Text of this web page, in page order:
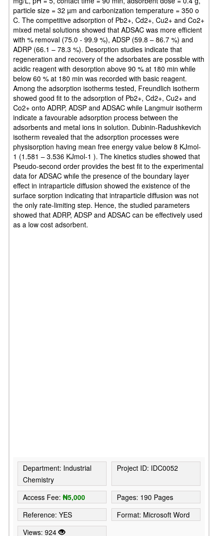
particle size = 32 µm and carbonization temperature = 350 o
C. The competitive adsorption of Pb2+, Cd2+, Cu2+ and Co2+
mixed metal solutions showed that ADSAC was more efficient
with % removal (75.0 - 99.9 %), ADSP (59.8 – 86.7 %) and
ADRP (66.1 – 78.3 %). Desorption studies indicate that
regeneration and recovery of the adsorbates are possible with
acidic reagent with desorption above 90 % at 180 min while
below 60 % at 180 min was recorded with basic reagent.
Among the adsorption isotherms tested, Freundlich isotherm
showed good fit to the adsorption of Pb2+, Cd2+, Cu2+ and
Co2+ onto ADRP, ADSP and ADSAC while Langmuir isotherm
indicate a favourable adsorption process between the
adsorbents and metal ions in solution. Dubinin-Radushkevich
isotherm revealed that the adsorption processes were
physisorption having mean free energy value below 8 KJmol-
1 (1.581 – 3.536 KJmol-1 ). The kinetics studies showed that
Pseudo-second order provides the best fit to the experimental
data for ADSAC while the presence of the boundary layer
effect in intraparticle diffusion showed the existence of the
surface sorption indicating that intraparticle diffusion was not
the only rate-limiting step. Hence, the studied parameters
showed that ADRP, ADSP and ADSAC can be effectively used
as a low cost adsorbent.
Department: Industrial
Chemistry
Project ID: IDC0052
Access Fee:₦5,000
Pages: 190 Pages
Reference: YES
Format: Microsoft Word
Views: 924